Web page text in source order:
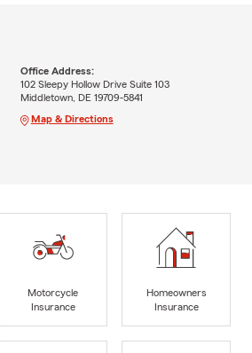
Office Address:
102 Sleepy Hollow Drive Suite 103
Middletown, DE 19709-5841
Map & Directions
Motorcycle
Insurance
Homeowners
Insurance